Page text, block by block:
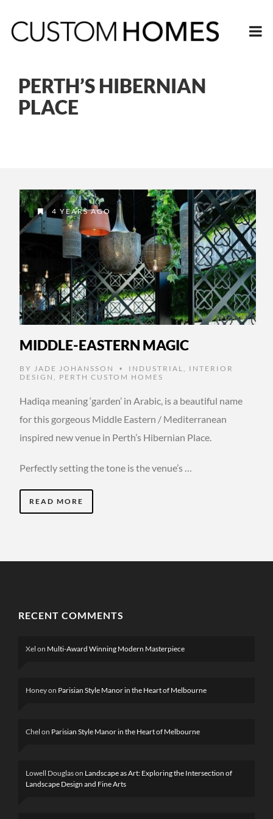
PERTH’S HIBERNIAN
PLACE
4 YEARS AGO
MIDDLE-EASTERN MAGIC
BY JADE JOHANSSON • INDUSTRIAL
INTERIOR
DESIGN
PERTH CUSTOM HOMES
Hadiqa meaning ‘garden’ in Arabic, is a beautiful name
for this gorgeous Middle Eastern / Mediterranean
inspired new venue in Perth’s Hibernian Place.
Perfectly setting the tone is the venue’s …
READ MORE
RECENT COMMENTS
Xel on Multi-Award Winning Modern Masterpiece
Honeyon Parisian Style Manor in the Heart of Melbourne
Chel on Parisian Style Manor in the Heart of Melbourne
Lowell Douglason Landscape as Art: Exploring the Intersection of
Landscape Design and Fine Arts